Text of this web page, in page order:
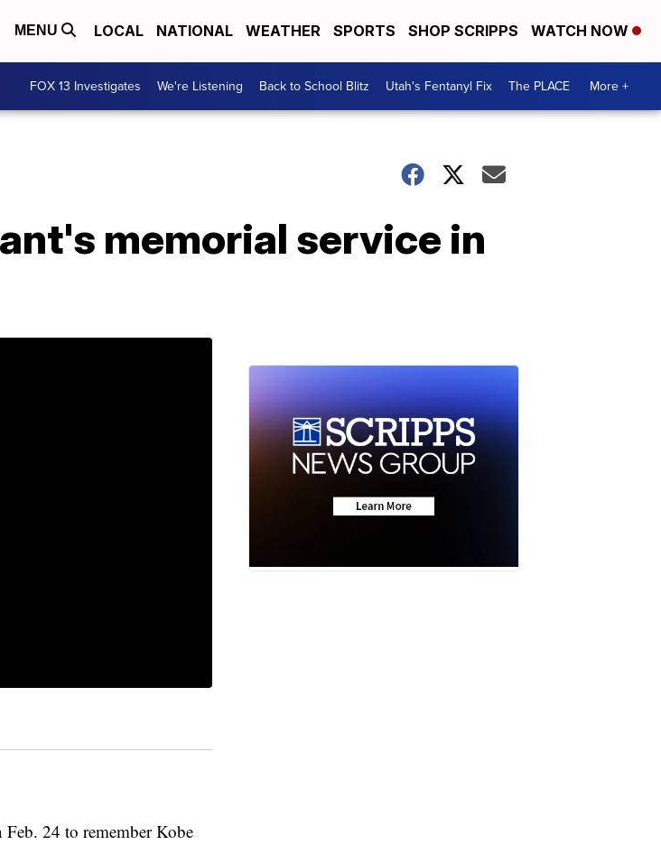
MENU LOCAL NATIONAL WEATHER SPORTS SHOP SCRIPPS WATCH NOW
FOX 13 Investigates We're Listening Back to School Blitz Utah's Fentanyl Fix The PLACE More +
memorial service in
Feb. 24 to remember Kobe